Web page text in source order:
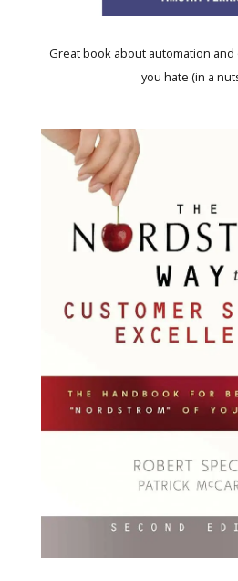
Great book about automation
you hate (in a